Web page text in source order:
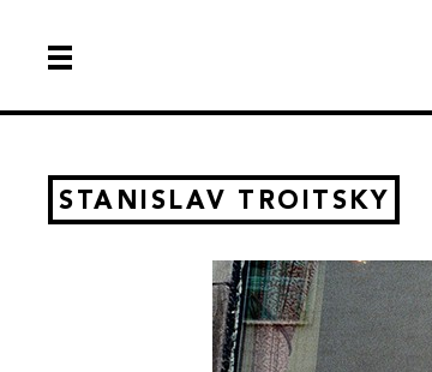
STANISLAV TROITSKY